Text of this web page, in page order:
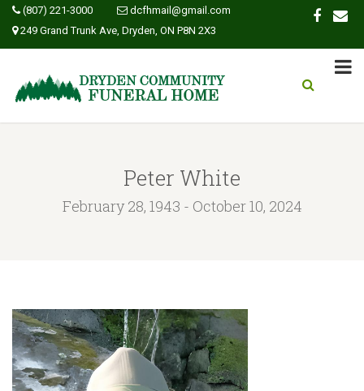
(807) 221-3000
dcfhmail@gmail.com
249 Grand Trunk Ave, Dryden, ON P8N 2X3
Peter White
February 28, 1943 - October 10, 2024